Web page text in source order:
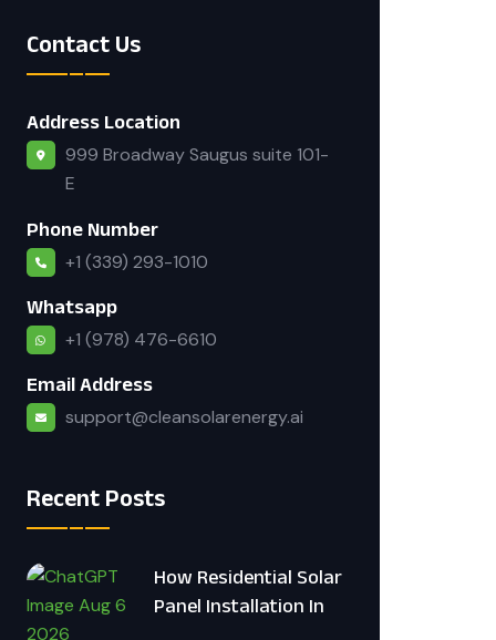
Contact Us
Address Location
999 Broadway Saugus suite 101-
E
Phone Number
+1 (339) 293-1010
Whatsapp
+1 (978) 476-6610
Email Address
support@cleansolarenergy.ai
Recent Posts
How Residential Solar
Panel Installation In